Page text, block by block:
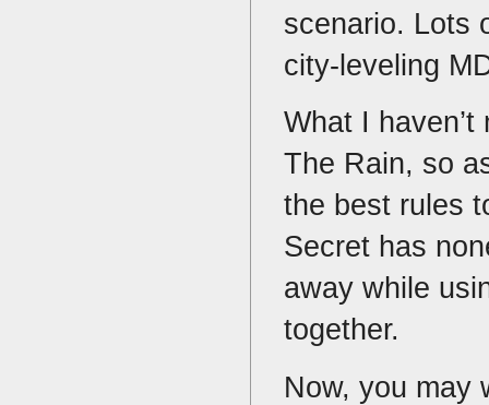
scenario. Lots
city-leveling
What I
The Rain, so
the best rules
Secret has
away while
together.
Now, you may